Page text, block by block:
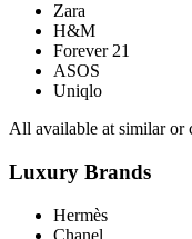
Zara
H&M
Forever 21
ASOS
Uniqlo
All available at similar or
Luxury Brands
Hermès
Chanel